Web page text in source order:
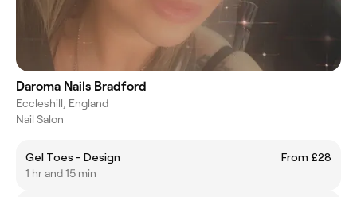
Daroma Nails Bradford
Eccleshill, England
Nail Salon
Gel Toes - Design
From £28
1 hr and 15 min